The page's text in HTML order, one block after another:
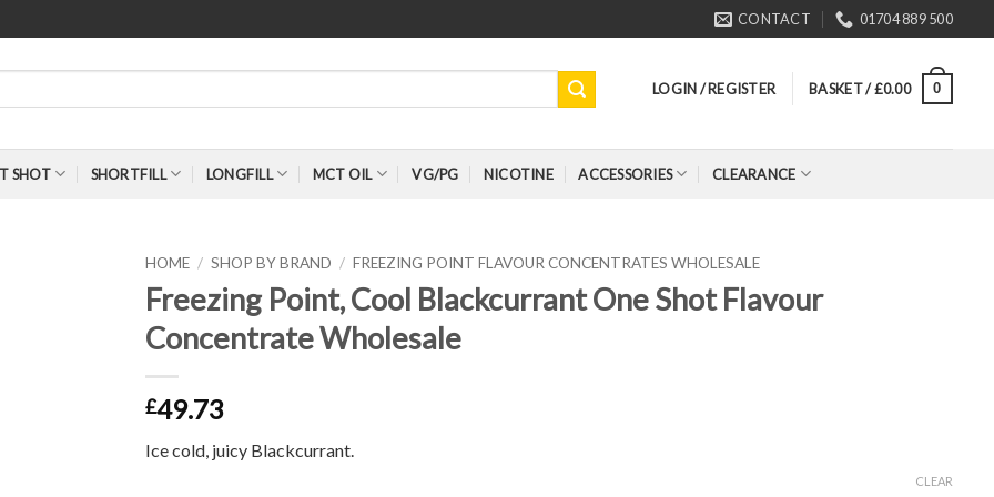
CONTACT 01704 889 500
LOGIN / REGISTER BASKET /£0.00 0
SHOT SHORTFILL LONGFILL MCT OIL VG/PG NICOTINE ACCESSORIES CLEARANCE
HOME / SHOP BY BRAND / FREEZING POINT FLAVOUR CONCENTRATES WHOLESALE
Freezing Point, Cool Blackcurrant One Shot Flavour
Concentrate Wholesale
£49.73
Ice cold, juicy Blackcurrant.
CLEAR